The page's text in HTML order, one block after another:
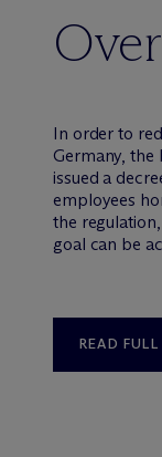
In order to
Germany,
issued a
employees
the
goal can be
READ